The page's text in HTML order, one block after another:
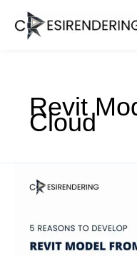
content
Revit
Cloud
Develop
Revit